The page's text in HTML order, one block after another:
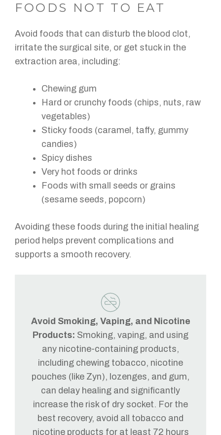
FOODS NOT TO EAT
Avoid foods that can disturb the blood clot,
irritate the surgical site, or get stuck in the
extraction area, including:
Chewing gum
Hard or crunchy foods (chips, nuts, raw
vegetables)
Sticky foods (caramel, taffy, gummy
candies)
Spicy dishes
Very hot foods or drinks
Foods with small seeds or grains
(sesame seeds, popcorn)
Avoiding these foods during the initial healing
period helps prevent complications and
supports a smooth recovery.
Avoid Smoking, Vaping, and Nicotine
Products: Smoking, vaping, and using
any nicotine-containing products,
including chewing tobacco, nicotine
pouches (like Zyn), lozenges, and gum,
can delay healing and significantly
increase the risk of dry socket. For the
best recovery, avoid all tobacco and
nicotine products for at least 72 hours